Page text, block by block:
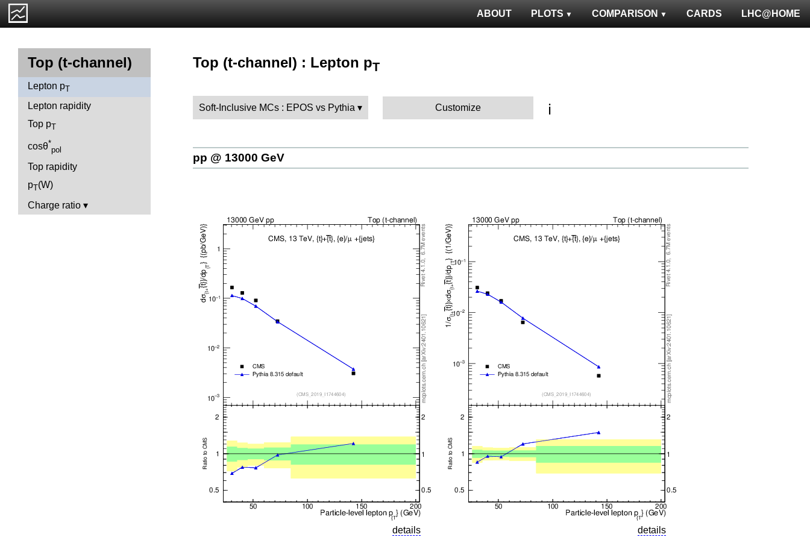
LHC@HOME
CARDS
COMPARISON
PLOTS
ABOUT
Top (t-channel)
Lepton pT
Lepton rapidity
Top pT
cosθ*
pol
Top rapidity
pT(W)
Charge ratio
Top (t-channel) : Lepton pT
Soft-Inclusive MCs : EPOS vs Pythia Customize ℹ️
pp @ 13000 GeV
details details